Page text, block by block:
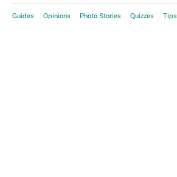
Guides Opinions Photo Stories Quizzes Tips